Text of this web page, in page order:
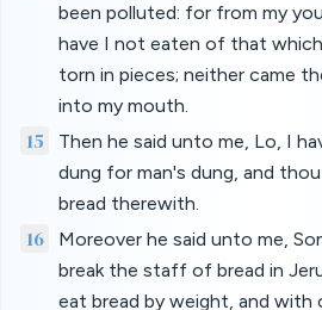
been polluted: for from my
have I not eaten of that
torn in pieces; neither came
into my mouth.
15
Then he said unto me, Lo, I
dung for man's dung, and
bread therewith.
16
Moreover he said unto me,
break the staff of bread in
eat bread by weight, and with